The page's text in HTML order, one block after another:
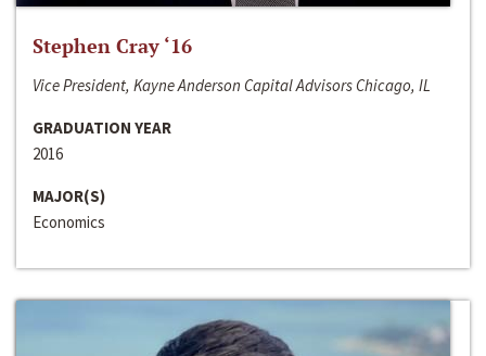
Stephen Cray ‘16
Vice President, Kayne Anderson Capital Advisors Chicago, IL
GRADUATION YEAR
2016
MAJOR(S)
Economics